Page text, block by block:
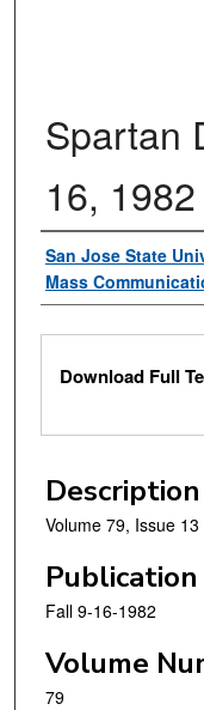
Spartan
16, 1982
Authors
San Jose State
Mass
Files
Download Full
Description
Volume 79, Issue 13
Fall 9-16-1982
Volume
79